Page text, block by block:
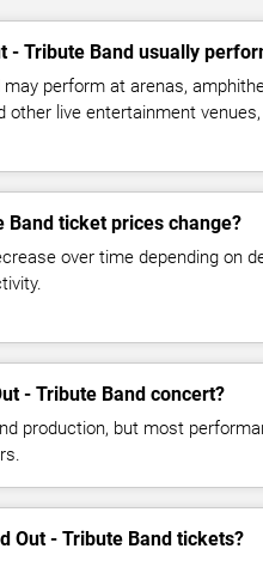
- Tribute Band usually
may perform at arenas,
live entertainment
Band ticket prices change?
over time depending on
- Tribute Band concert?
production, but most
Out - Tribute Band tickets?